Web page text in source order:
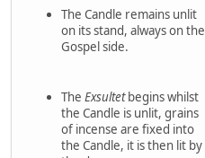
The Candle remains unlit
on its stand, always on the
Gospel side.
The Exsultetbegins whilst
the Candle is unlit, grains
of incense are fixed into
the Candle, it is then lit by